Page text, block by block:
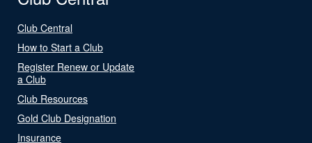
Club Central
How to Start a Club
Register Renew or Update
a Club
Club Resources
Gold Club Designation
Insurance